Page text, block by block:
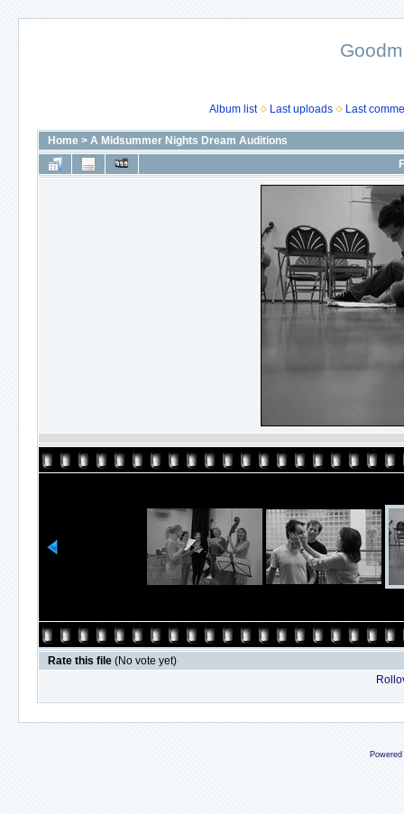
Album list Last uploads Last
Home > A Midsummer Nights Dream Auditions
Rate this file (No vote yet)